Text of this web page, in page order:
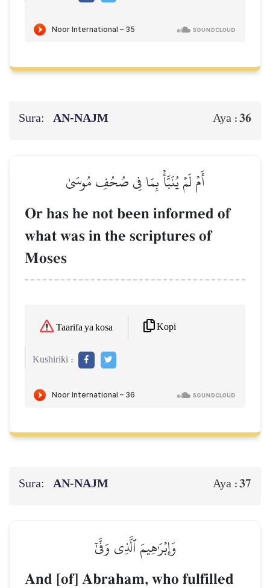
Sura: AN-NAJM Aya :36
أَمۡ لَمۡ يُنَبَّأۡ بِمَا فِي صُحُفِ مُوسَىٰ
Or has he not been informed of
what was in the scriptures of
Moses
Taarifa ya kosa Kopi
Kushiriki :
Sura: AN-NAJM Aya :37
وَإِبۡرَٰهِيمَ ٱلَّذِي وَفَّىٰٓ
And [of] Abraham, who fulfilled